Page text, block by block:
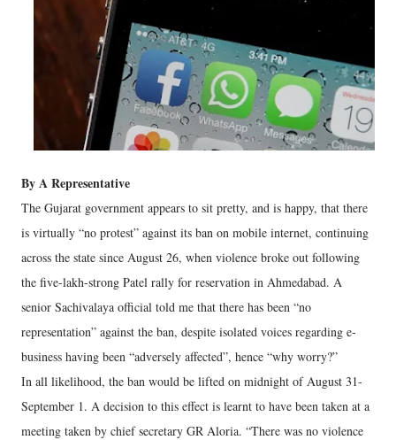
By A Representative
The Gujarat government appears to sit pretty, and is happy, that there
is virtually “no protest” against its ban on mobile internet, continuing
across the state since August 26, when violence broke out following
the five-lakh-strong Patel rally for reservation in Ahmedabad. A
senior Sachivalaya official told me that there has been “no
representation” against the ban, despite isolated voices regarding e-
business having been “adversely affected”, hence “why worry?”
In all likelihood, the ban would be lifted on midnight of August 31-
September 1. A decision to this effect is learnt to have been taken at a
meeting taken by chief secretary GR Aloria. “There was no violence